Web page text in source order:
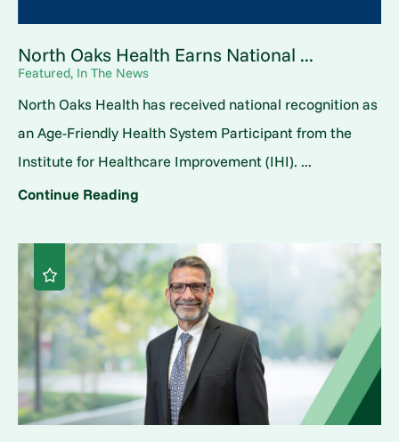
North Oaks Health Earns National ...
Featured, In The News
North Oaks Health has received national recognition as
an Age-Friendly Health System Participant from the
Institute for Healthcare Improvement (IHI). ...
Continue Reading